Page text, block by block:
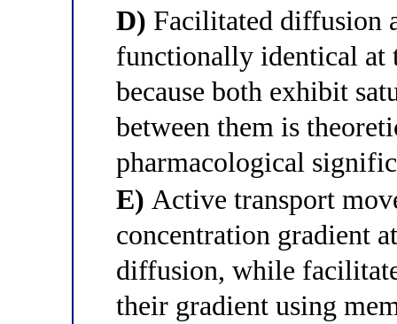
D) Facilitated diffusion
functionally identical at
because both exhibit
between them is
pharmacological
E) Active transport
concentration gradient
diffusion, while
their gradient using